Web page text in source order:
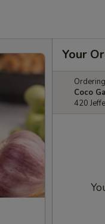
Your
Coco
420